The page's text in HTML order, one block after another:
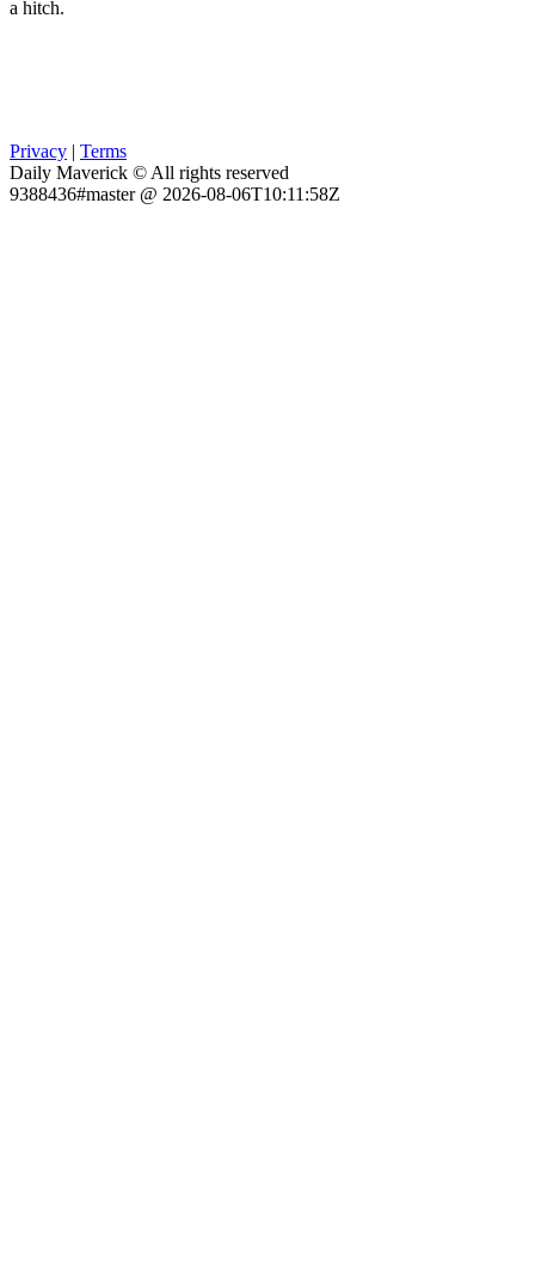
a hitch.
Privacy | Terms
Daily Maverick © All rights reserved
9388436#master @ 2026-08-06T10:11:58Z